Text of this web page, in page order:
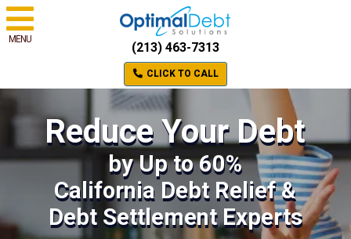
MENU
(213) 463-7313
CLICK TO CALL
Reduce Your Debt
by Up to 60%
California Debt Relief &
Debt Settlement Experts